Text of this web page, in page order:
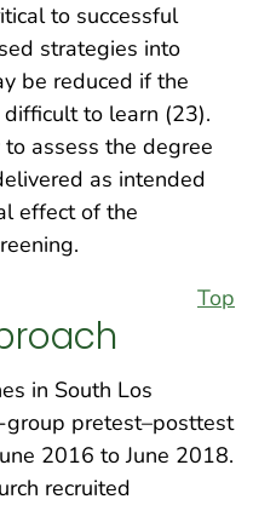
to successful
strategies into
be reduced if the
to learn (23).
assess the degree
as intended
effect of the
Top
in South Los
pretest–posttest
2016 to June 2018.
recruited